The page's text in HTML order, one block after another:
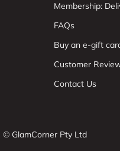
Membership:
FAQs
Buy an e-gift
Customer
Contact Us
© GlamCorner Pty Ltd